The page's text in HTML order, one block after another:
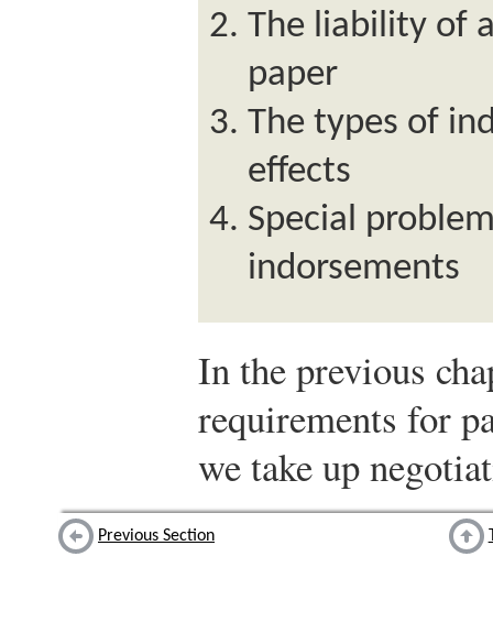
The liability of
paper
The types of
effects
Special
indorsements
In the previous
requirements for
we take up
Previous Section